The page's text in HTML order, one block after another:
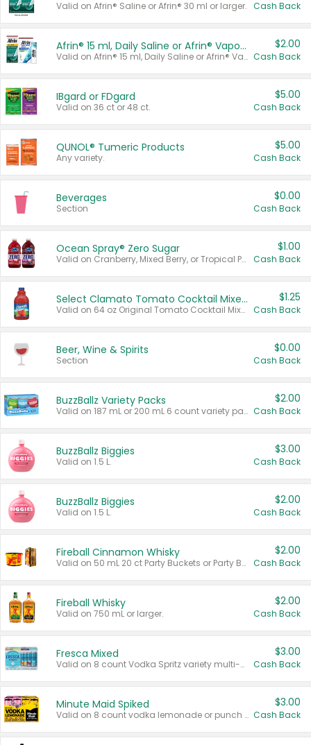
Valid on Afrin® Saline or Afrin® 30 ml or larger. Cash Back
Afrin® 15 ml, Daily Saline or Afrin® Vapor Burst™ Inhaler Sticks
Valid on Afrin® 15 ml, Daily Saline or Afrin® Vapor Burst™ Inhaler Sticks.
$2.00
Cash Back
IBgard or FDgard
Valid on 36 ct or 48 ct.
$5.00
Cash Back
QUNOL® Tumeric Products
Any variety.
$5.00
Cash Back
Beverages
Section
$0.00
Cash Back
Ocean Spray® Zero Sugar
Valid on Cranberry, Mixed Berry, or Tropical Punch Juice Drink, 64 oz.
$1.00
Cash Back
Select Clamato Tomato Cocktail Mixers
Valid on 64 oz Original Tomato Cocktail Mixer or Picante Tomato Cocktail Mixer.
$1.25
Cash Back
Beer, Wine & Spirits
Section
$0.00
Cash Back
BuzzBallz Variety Packs
Valid on 187 mL or 200 mL 6 count variety packs.
$2.00
Cash Back
BuzzBallz Biggies
Valid on 1.5 L.
$3.00
Cash Back
BuzzBallz Biggies
Valid on 1.5 L.
$2.00
Cash Back
Fireball Cinnamon Whisky
Valid on 50 mL 20 ct Party Buckets or Party Boxes.
$2.00
Cash Back
Fireball Whisky
Valid on 750 mL or larger.
$2.00
Cash Back
Fresca Mixed
Valid on 8 count Vodka Spritz variety multi-packs.
$3.00
Cash Back
Minute Maid Spiked
Valid on 8 count vodka lemonade or punch variety multi-packs.
$3.00
Cash Back